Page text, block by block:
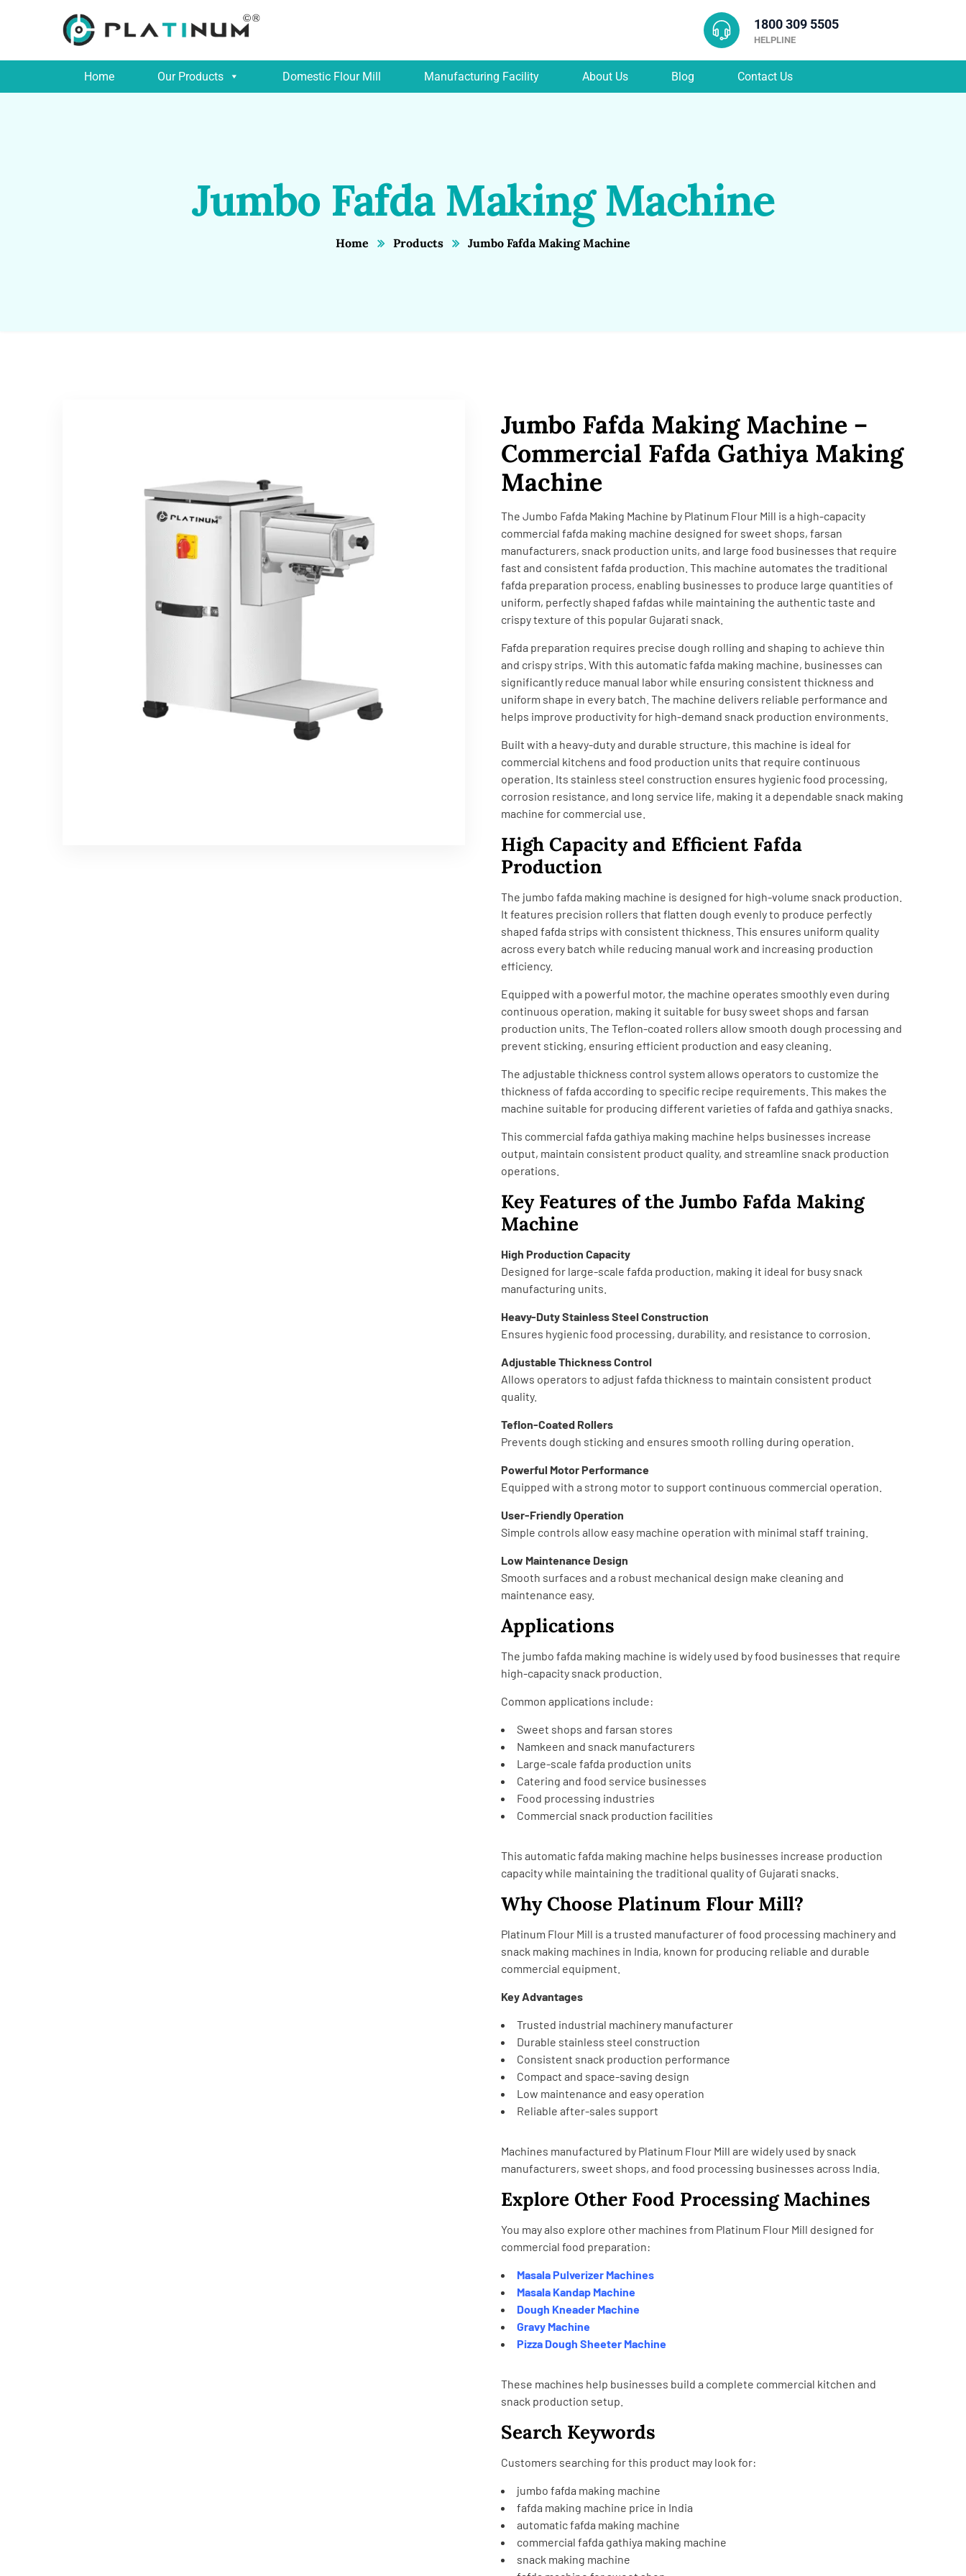
1800 309 5505
HELPLINE
Home Our Products Domestic Flour Mill Manufacturing Facility About Us Blog Contact Us
Jumbo Fafda Making Machine
Home Products Jumbo Fafda Making Machine
Jumbo Fafda Making Machine –
Commercial Fafda Gathiya Making
Machine
The Jumbo Fafda Making Machine by Platinum Flour Mill is a high-capacity
commercial fafda making machine designed for sweet shops, farsan
manufacturers, snack production units, and large food businesses that require
fast and consistent fafda production. This machine automates the traditional
fafda preparation process, enabling businesses to produce large quantities of
uniform, perfectly shaped fafdas while maintaining the authentic taste and
crispy texture of this popular Gujarati snack.
Fafda preparation requires precise dough rolling and shaping to achieve thin
and crispy strips. With this automatic fafda making machine, businesses can
significantly reduce manual labor while ensuring consistent thickness and
uniform shape in every batch. The machine delivers reliable performance and
helps improve productivity for high-demand snack production environments.
Built with a heavy-duty and durable structure, this machine is ideal for
commercial kitchens and food production units that require continuous
operation. Its stainless steel construction ensures hygienic food processing,
corrosion resistance, and long service life, making it a dependable snack making
machine for commercial use.
High Capacity and Efficient Fafda
Production
The jumbo fafda making machine is designed for high-volume snack production.
It features precision rollers that flatten dough evenly to produce perfectly
shaped fafda strips with consistent thickness. This ensures uniform quality
across every batch while reducing manual work and increasing production
efficiency.
Equipped with a powerful motor, the machine operates smoothly even during
continuous operation, making it suitable for busy sweet shops and farsan
production units. The Teflon-coated rollers allow smooth dough processing and
prevent sticking, ensuring efficient production and easy cleaning.
The adjustable thickness control system allows operators to customize the
thickness of fafda according to specific recipe requirements. This makes the
machine suitable for producing different varieties of fafda and gathiya snacks.
This commercial fafda gathiya making machine helps businesses increase
output, maintain consistent product quality, and streamline snack production
operations.
Key Features of the Jumbo Fafda Making
Machine
High Production Capacity
Designed for large-scale fafda production, making it ideal for busy snack
manufacturing units.
Heavy-Duty Stainless Steel Construction
Ensures hygienic food processing, durability, and resistance to corrosion.
Adjustable Thickness Control
Allows operators to adjust fafda thickness to maintain consistent product
quality.
Teflon-Coated Rollers
Prevents dough sticking and ensures smooth rolling during operation.
Powerful Motor Performance
Equipped with a strong motor to support continuous commercial operation.
User-Friendly Operation
Simple controls allow easy machine operation with minimal staff training.
Low Maintenance Design
Smooth surfaces and a robust mechanical design make cleaning and
maintenance easy.
Applications
The jumbo fafda making machine is widely used by food businesses that require
high-capacity snack production.
Common applications include:
Sweet shops and farsan stores
Namkeen and snack manufacturers
Large-scale fafda production units
Catering and food service businesses
Food processing industries
Commercial snack production facilities
This automatic fafda making machine helps businesses increase production
capacity while maintaining the traditional quality of Gujarati snacks.
Why Choose Platinum Flour Mill?
Platinum Flour Mill is a trusted manufacturer of food processing machinery and
snack making machines in India, known for producing reliable and durable
commercial equipment.
Key Advantages
Trusted industrial machinery manufacturer
Durable stainless steel construction
Consistent snack production performance
Compact and space-saving design
Low maintenance and easy operation
Reliable after-sales support
Machines manufactured by Platinum Flour Mill are widely used by snack
manufacturers, sweet shops, and food processing businesses across India.
Explore Other Food Processing Machines
You may also explore other machines from Platinum Flour Mill designed for
commercial food preparation:
Masala Pulverizer Machines
Masala Kandap Machine
Dough Kneader Machine
Gravy Machine
Pizza Dough Sheeter Machine
These machines help businesses build a complete commercial kitchen and
snack production setup.
Search Keywords
Customers searching for this product may look for:
jumbo fafda making machine
fafda making machine price in India
automatic fafda making machine
commercial fafda gathiya making machine
snack making machine